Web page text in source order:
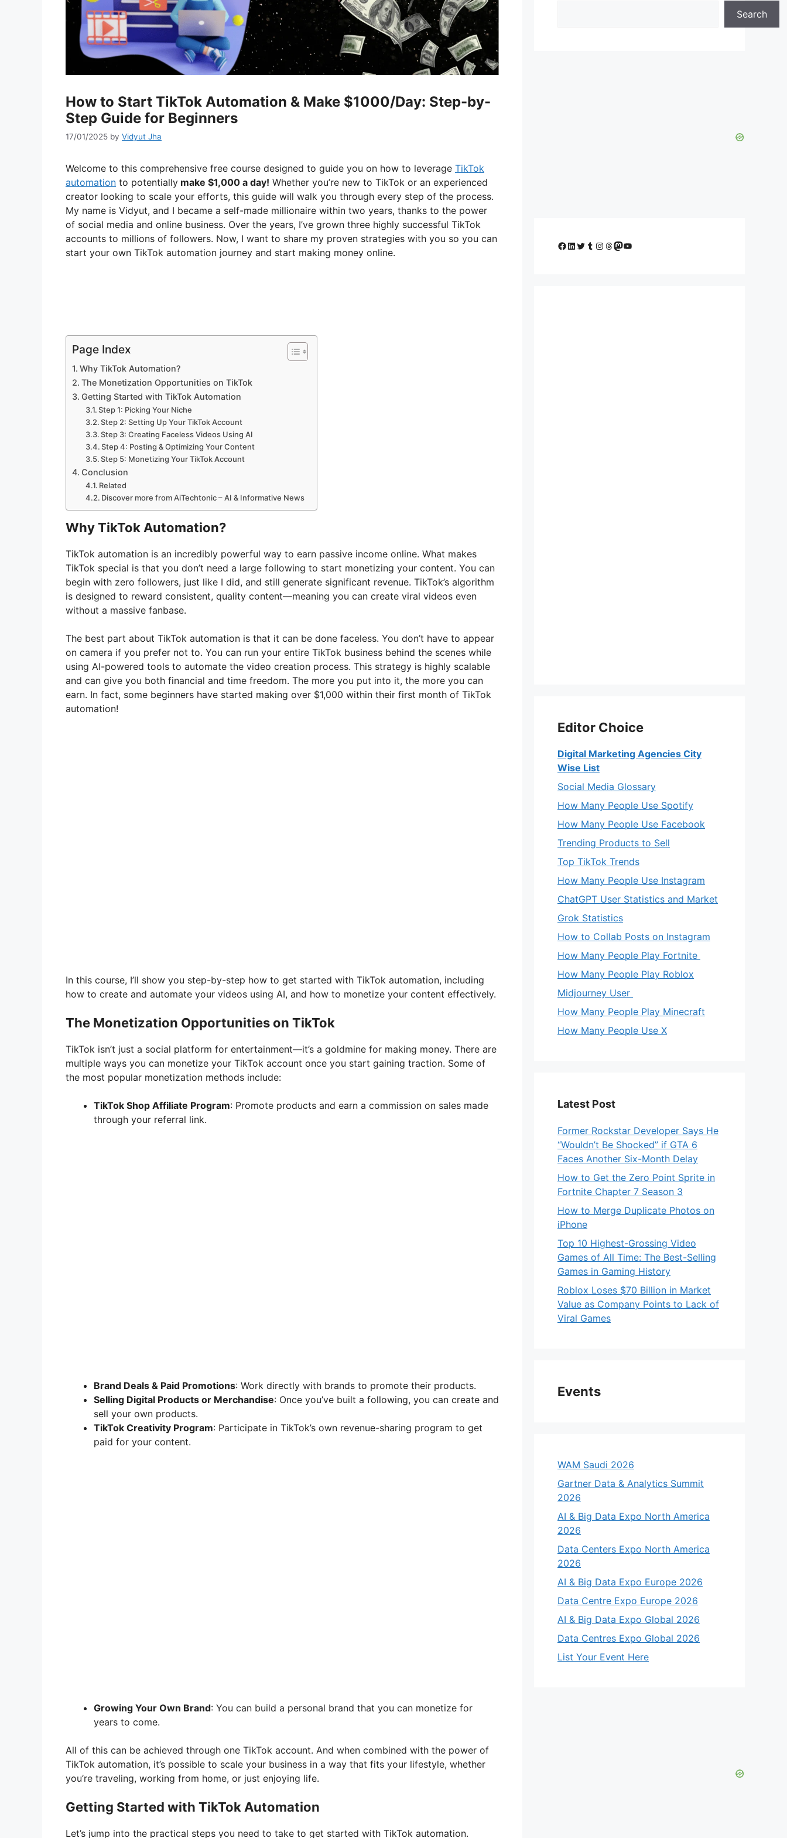
How to Start TikTok Automation & Make $1000/Day: Step-by-
Step Guide for Beginners
17/01/2025 by Vidyut Jha
Welcome to this comprehensive free course designed to guide you on how to leverage TikTok
automation to potentially make $1,000 a day! Whether you’re new to TikTok or an experienced
creator looking to scale your efforts, this guide will walk you through every step of the process.
My name is Vidyut, and I became a self-made millionaire within two years, thanks to the power
of social media and online business. Over the years, I’ve grown three highly successful TikTok
accounts to millions of followers. Now, I want to share my proven strategies with you so you can
start your own TikTok automation journey and start making money online.
Page Index
Why TikTok Automation?
The Monetization Opportunities on TikTok
Getting Started with TikTok Automation
Step 1: Picking Your Niche
Step 2: Setting Up Your TikTok Account
Step 3: Creating Faceless Videos Using AI
Step 4: Posting & Optimizing Your Content
Step 5: Monetizing Your TikTok Account
Conclusion
Related
Discover more from AiTechtonic – AI & Informative News
Why TikTok Automation?
TikTok automation is an incredibly powerful way to earn passive income online. What makes
TikTok special is that you don’t need a large following to start monetizing your content. You can
begin with zero followers, just like I did, and still generate significant revenue. TikTok’s algorithm
is designed to reward consistent, quality content—meaning you can create viral videos even
without a massive fanbase.
The best part about TikTok automation is that it can be done faceless. You don’t have to appear
on camera if you prefer not to. You can run your entire TikTok business behind the scenes while
using AI-powered tools to automate the video creation process. This strategy is highly scalable
and can give you both financial and time freedom. The more you put into it, the more you can
earn. In fact, some beginners have started making over $1,000 within their first month of TikTok
automation!
In this course, I’ll show you step-by-step how to get started with TikTok automation, including
how to create and automate your videos using AI, and how to monetize your content effectively.
The Monetization Opportunities on TikTok
TikTok isn’t just a social platform for entertainment—it’s a goldmine for making money. There are
multiple ways you can monetize your TikTok account once you start gaining traction. Some of
the most popular monetization methods include:
TikTok Shop Affiliate Program: Promote products and earn a commission on sales made
through your referral link.
Brand Deals & Paid Promotions: Work directly with brands to promote their products.
Selling Digital Products or Merchandise: Once you’ve built a following, you can create and
sell your own products.
TikTok Creativity Program: Participate in TikTok’s own revenue-sharing program to get
paid for your content.
Growing Your Own Brand: You can build a personal brand that you can monetize for
years to come.
All of this can be achieved through one TikTok account. And when combined with the power of
TikTok automation, it’s possible to scale your business in a way that fits your lifestyle, whether
you’re traveling, working from home, or just enjoying life.
Getting Started with TikTok Automation
Let’s jump into the practical steps you need to take to get started with TikTok automation.
Search
Facebook
LinkedIn
Twitter
Tumblr
Instagram
Threads
Mastodon
YouTube
Editor Choice
Digital Marketing Agencies City
Wise List
Social Media Glossary
How Many People Use Spotify
How Many People Use Facebook
Trending Products to Sell
Top TikTok Trends
How Many People Use Instagram
ChatGPT User Statistics and Market
Grok Statistics
How to Collab Posts on Instagram
How Many People Play Fortnite
How Many People Play Roblox
Midjourney User
How Many People Play Minecraft
How Many People Use X
Latest Post
Former Rockstar Developer Says He
“Wouldn’t Be Shocked” if GTA 6
Faces Another Six-Month Delay
How to Get the Zero Point Sprite in
Fortnite Chapter 7 Season 3
How to Merge Duplicate Photos on
iPhone
Top 10 Highest-Grossing Video
Games of All Time: The Best-Selling
Games in Gaming History
Roblox Loses $70 Billion in Market
Value as Company Points to Lack of
Viral Games
Events
WAM Saudi 2026
Gartner Data & Analytics Summit
2026
AI & Big Data Expo North America
2026
Data Centers Expo North America
2026
AI & Big Data Expo Europe 2026
Data Centre Expo Europe 2026
AI & Big Data Expo Global 2026
Data Centres Expo Global 2026
List Your Event Here